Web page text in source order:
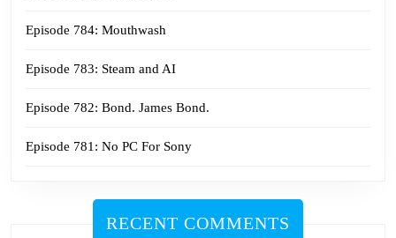
Episode 784: Mouthwash
Episode 783: Steam and AI
Episode 782: Bond. James Bond.
Episode 781: No PC For Sony
RECENT COMMENTS